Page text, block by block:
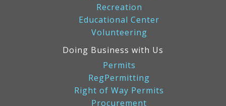
Recreation
Educational Center
Volunteering
Doing Business with Us
Permits
RegPermitting
Right of Way Permits
Procurement